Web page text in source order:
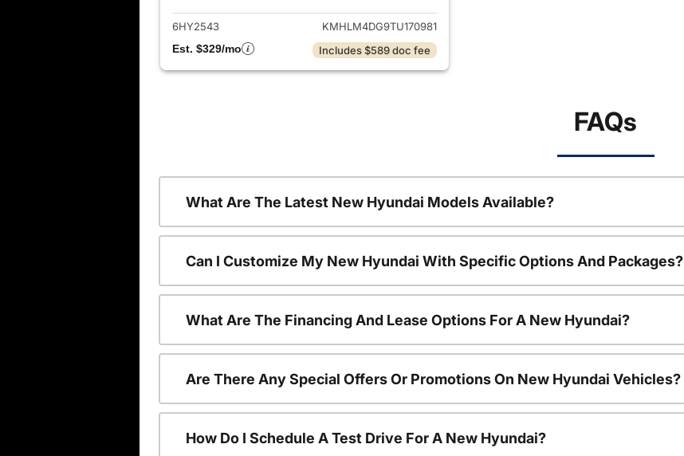
6HY2543
KMHLM4DG9TU170981
Est. $329/mo
Includes $589 doc fee
FAQs
What Are The Latest New Hyundai Models Available?
Can I Customize My New Hyundai With Specific Options And Packages?
What Are The Financing And Lease Options For A New Hyundai?
Are There Any Special Offers Or Promotions On New Hyundai Vehicles?
How Do I Schedule A Test Drive For A New Hyundai?